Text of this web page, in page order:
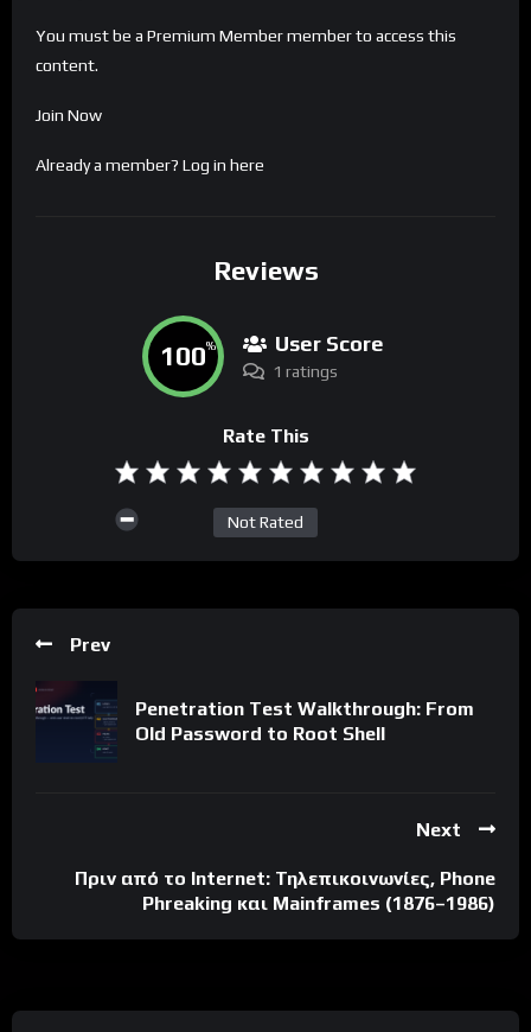
You must be a Premium Member member to access this
content.
Join Now
Already a member? Log in here
Reviews
100% User Score
1 ratings
Rate This
Not Rated
Prev
Penetration Test Walkthrough: From
Old Password to Root Shell
Next
Πριν από το Internet: Τηλεπικοινωνίες, Phone
Phreaking και Mainframes (1876–1986)